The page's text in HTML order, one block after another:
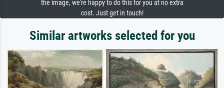
the image, we're happy to do this for you at no extra
cost. Just get in touch!
Similar artworks selected for you